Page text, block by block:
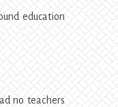
education
no teachers